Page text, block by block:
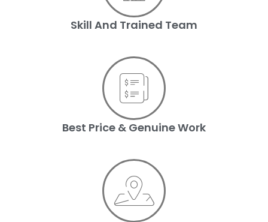
Skill And Trained Team
Best Price & Genuine Work